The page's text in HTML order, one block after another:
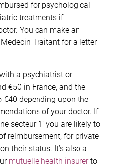
for psychological
treatments if
You can make an
Traitant for a letter
a psychiatrist or
€50 in France, and the
€40 depending upon the
of your doctor. If
secteur 1’ you are likely to
reimbursement; for private
their status. It’s also a
mutuelle health insurerto